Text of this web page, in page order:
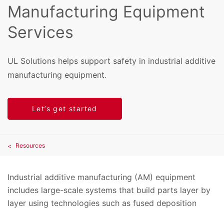
Manufacturing Equipment
Services
UL Solutions helps support safety in industrial additive
manufacturing equipment.
Let’s get started
Resources
Industrial additive manufacturing (AM) equipment
includes large-scale systems that build parts layer by
layer using technologies such as fused deposition